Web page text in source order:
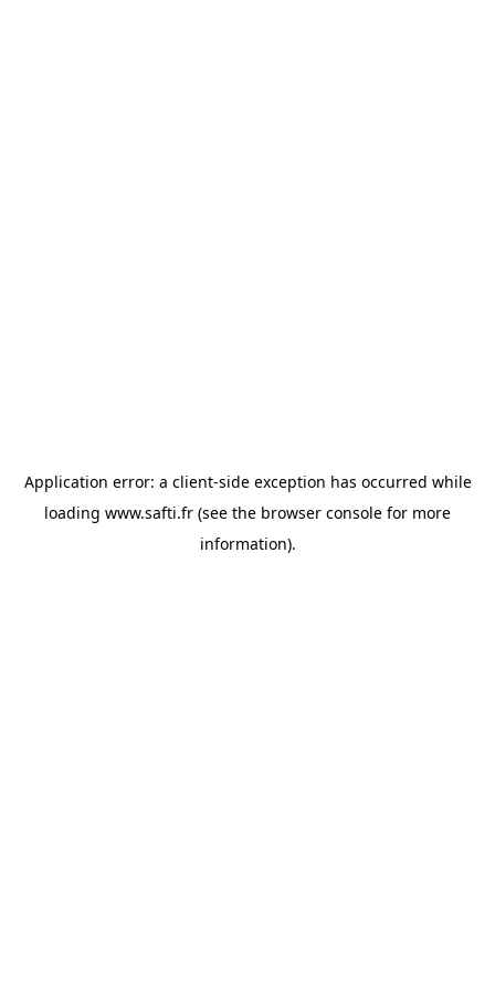
Application error: a client-side exception has occurred while
loading www.safti.fr (see the browser console for more
information).